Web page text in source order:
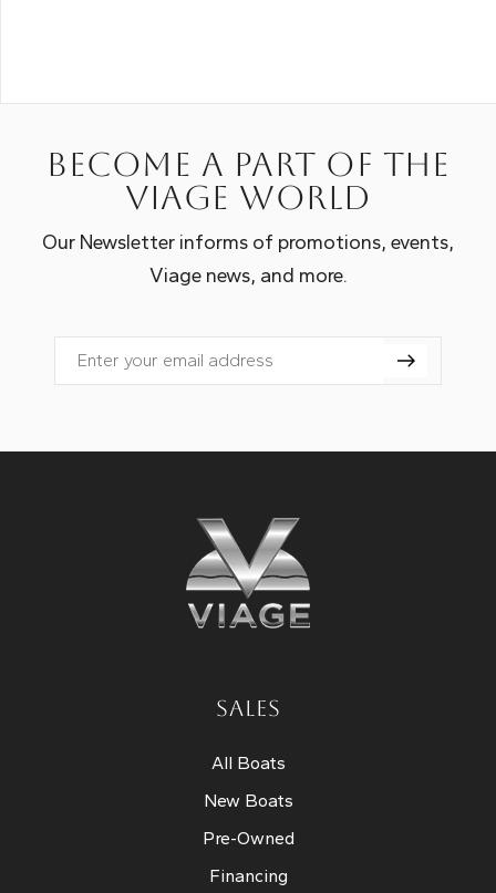
Become a part of the
Viage world
Our Newsletter informs of promotions, events,
Viage news, and more.
Email
SALES
All Boats
New Boats
Pre-Owned
Financing